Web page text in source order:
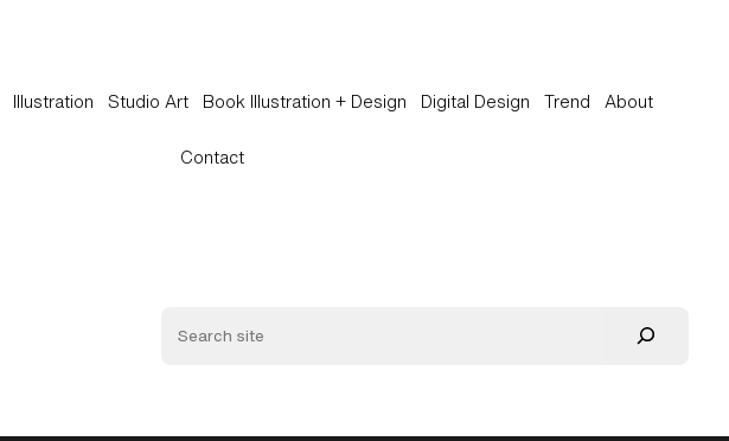
Illustration Studio Art Book Illustration + Design Digital Design Trend About
Contact